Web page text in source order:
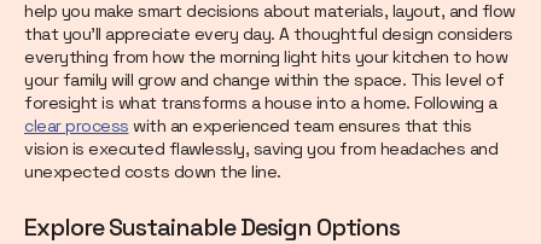
help you make smart decisions about materials, layout, and flow
that you’ll appreciate every day. A thoughtful design considers
everything from how the morning light hits your kitchen to how
your family will grow and change within the space. This level of
foresight is what transforms a house into a home. Following a
clear process with an experienced team ensures that this
vision is executed flawlessly, saving you from headaches and
unexpected costs down the line.
Explore Sustainable Design Options